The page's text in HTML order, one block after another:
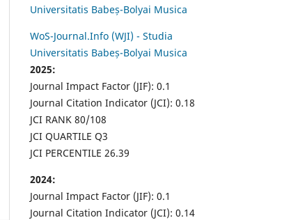
Universitatis Babeș-Bolyai Musica
WoS-Journal.Info (WJI) - Studia
Universitatis Babeș-Bolyai Musica
2025:
Journal Impact Factor (JIF): 0.1
Journal Citation Indicator (JCI): 0.18
JCI RANK 80/108
JCI QUARTILE Q3
JCI PERCENTILE 26.39
2024:
Journal Impact Factor (JIF): 0.1
Journal Citation Indicator (JCI): 0.14